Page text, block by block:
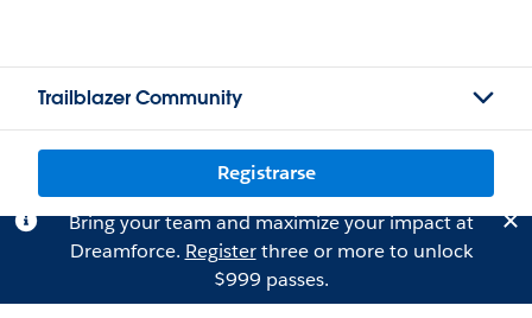
Trailblazer Community
Registrarse
Bring your team and maximize your impact at
Dreamforce. Registerthree or more to unlock
$999 passes.